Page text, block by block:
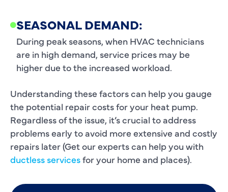
SEASONAL DEMAND:
During peak seasons, when HVAC technicians
are in high demand, service prices may be
higher due to the increased workload.
Understanding these factors can help you gauge
the potential repair costs for your heat pump.
Regardless of the issue, it’s crucial to address
problems early to avoid more extensive and costly
repairs later (Get our experts can help you with
ductless servicesfor your home and places).